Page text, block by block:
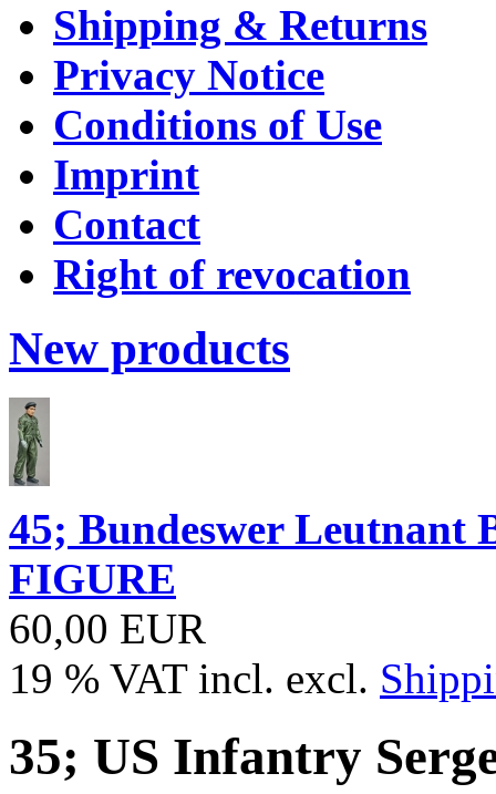
Shipping & Returns
Privacy Notice
Conditions of Use
Imprint
Contact
Right of revocation
New products
45; Bundeswer Leutnant
FIGURE
60,00 EUR
19 % VAT incl. excl.
35; US Infantry